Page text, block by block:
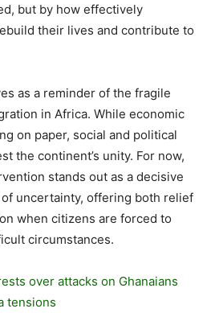
but by how effectively
their lives and contribute to
as a reminder of the fragile
in Africa. While economic
on paper, social and political
the continent’s unity. For now,
stands out as a decisive
uncertainty, offering both relief
when citizens are forced to
circumstances.
over attacks on Ghanaians
tensions